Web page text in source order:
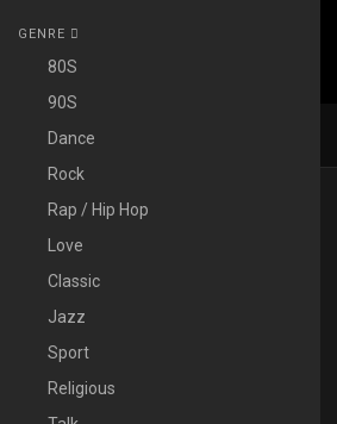
GENRE
80S
90S
Dance
Rock
Rap / Hip Hop
Love
Classic
Jazz
Sport
Religious